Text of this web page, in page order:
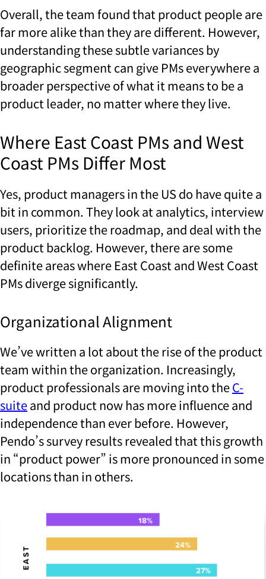
Overall, the team found that product people are
far more alike than they are different. However,
understanding these subtle variances by
geographic segment can give PMs everywhere a
broader perspective of what it means to be a
product leader, no matter where they live.
Where East Coast PMs and West
Coast PMs Differ Most
Yes, product managers in the US do have quite a
bit in common. They look at analytics, interview
users, prioritize the roadmap, and deal with the
product backlog. However, there are some
definite areas where East Coast and West Coast
PMs diverge significantly.
Organizational Alignment
We’ve written a lot about the rise of the product
team within the organization. Increasingly,
product professionals are moving into theC-
suiteand product now has more influence and
independence than ever before. However,
Pendo’s survey results revealed that this growth
in “product power” is more pronounced in some
locations than in others.